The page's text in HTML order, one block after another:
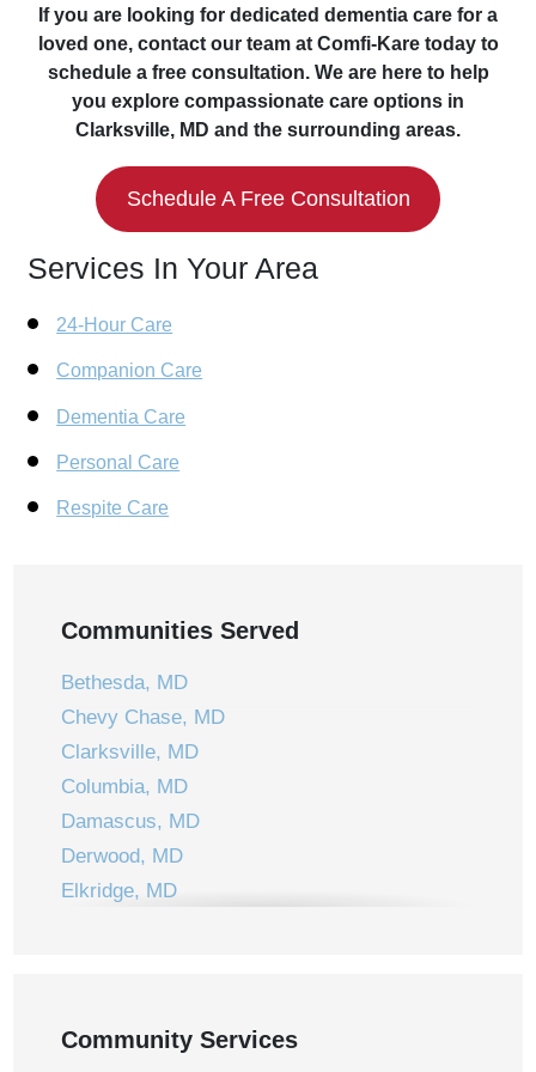
If you are looking for dedicated dementia care for a
loved one, contact our team at Comfi-Kare today to
schedule a free consultation. We are here to help
you explore compassionate care options in
Clarksville, MD and the surrounding areas.
Schedule A Free Consultation
Services In Your Area
24-Hour Care
Companion Care
Dementia Care
Personal Care
Respite Care
Communities Served
Bethesda, MD
Chevy Chase, MD
Clarksville, MD
Columbia, MD
Damascus, MD
Derwood, MD
Elkridge, MD
Germantown, MD
Community Services